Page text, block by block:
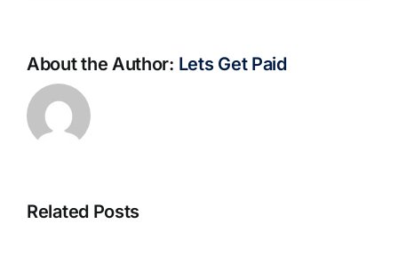
About the Author: Lets Get Paid
Related Posts